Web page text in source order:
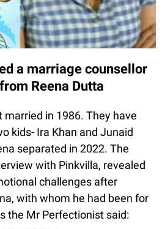
a marriage counsellor
Reena Dutta
married in 1986. They have
kids- Ira Khan and Junaid
separated in 2022. The
with Pinkvilla, revealed
challenges after
with whom he had been for
the Mr Perfectionist said: